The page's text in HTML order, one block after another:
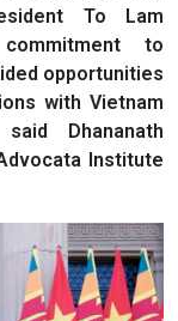
To Lam
to
opportunities
with Vietnam
Dhananath
Institute